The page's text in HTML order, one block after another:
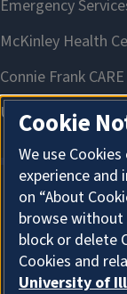
Cookie
We use
experience
on “About
browse
block or delete
Cookies and
University of